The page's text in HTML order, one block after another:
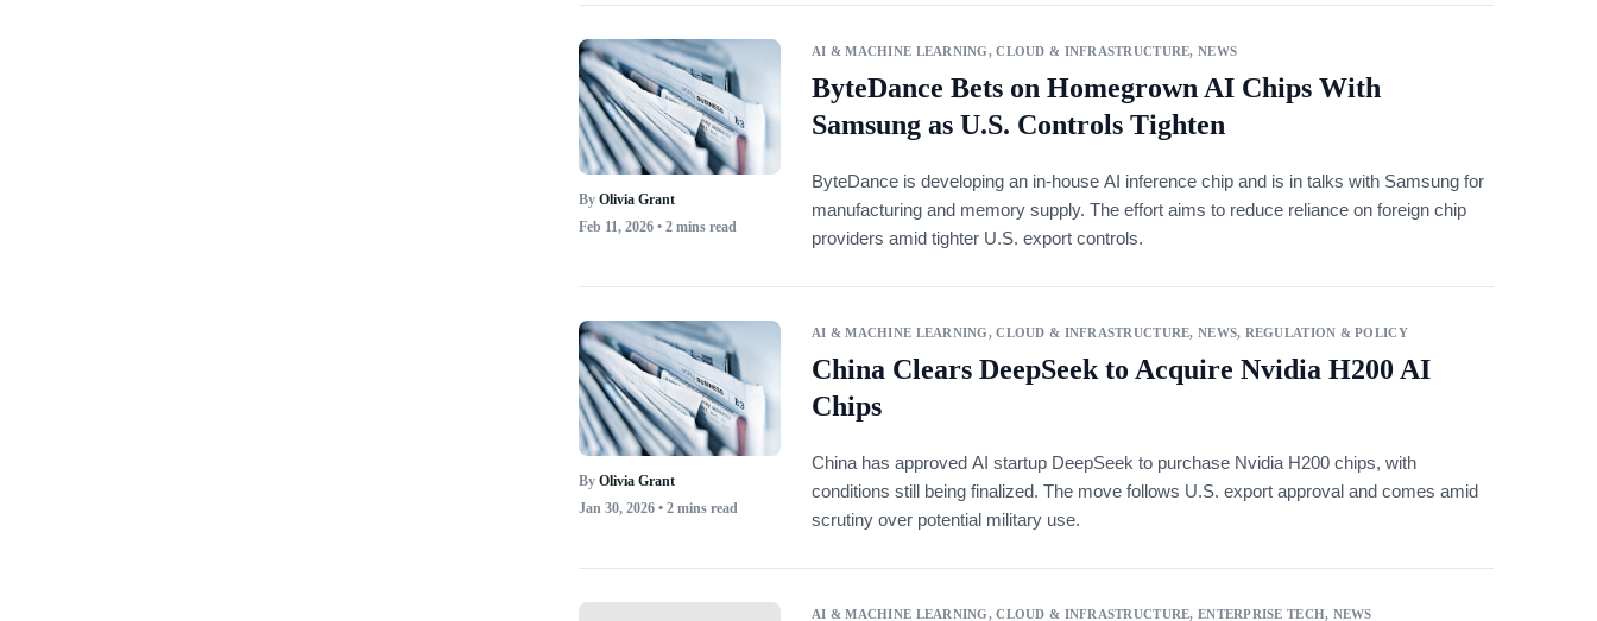
By Olivia Grant
Feb 11, 2026• 2 mins read
AI & MACHINE LEARNING,CLOUD & INFRASTRUCTURE, NEWS
ByteDance Bets on Homegrown AI Chips With
Samsung as U.S. Controls Tighten
ByteDance is developing an in-house AI inference chip and is in talks with Samsung for
manufacturing and memory supply. The effort aims to reduce reliance on foreign chip
providers amid tighter U.S. export controls.
By Olivia Grant
Jan 30, 2026• 2 mins read
AI & MACHINE LEARNING,CLOUD & INFRASTRUCTURE, NEWS, REGULATION & POLICY
China Clears DeepSeek to Acquire Nvidia H200 AI
Chips
China has approved AI startup DeepSeek to purchase Nvidia H200 chips, with
conditions still being finalized. The move follows U.S. export approval and comes amid
scrutiny over potential military use.
AI & MACHINE LEARNING,CLOUD & INFRASTRUCTURE, ENTERPRISE TECH, NEWS